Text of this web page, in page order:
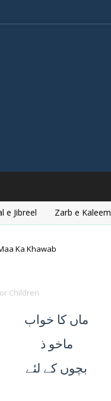
e Jibreel Zarb e Kaleem
Ka Khawab
Children
ماںکا خواب
ماخو ذ
بچوںکے لئے